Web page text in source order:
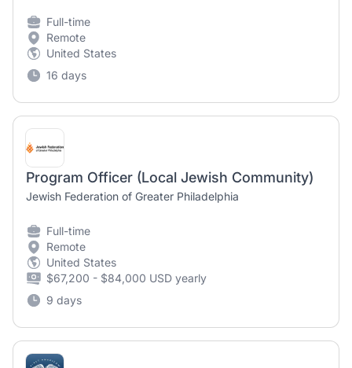
Full-time
Remote
United States
16 days
Program Officer (Local Jewish Community)
Jewish Federation of Greater Philadelphia
Full-time
Remote
United States
$67,200 - $84,000 USD yearly
9 days